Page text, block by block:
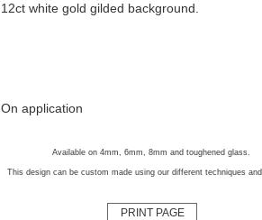
12ct white gold gilded background.
On application
Available on 4mm, 6mm, 8mm and toughened glass.
This design can be custom made using our different techniques
PRINT PAGE